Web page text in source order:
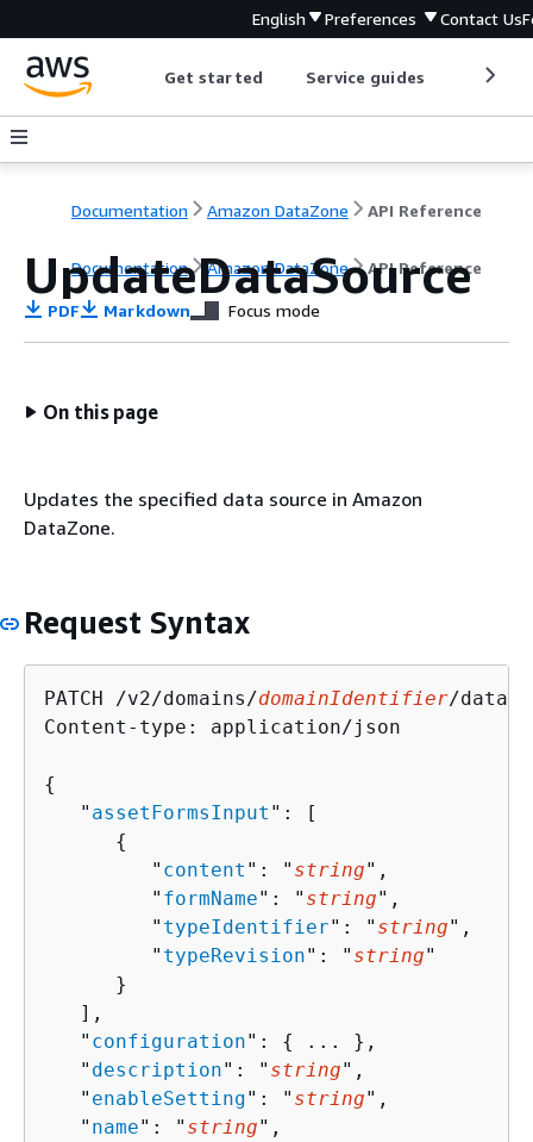
English Preferences Contact Us
Get started Service guides
Documentation Amazon DataZone API Reference
Documentation Amazon DataZone API Reference
UpdateDataSource
PDF Markdown Focus mode
On this page
Updates the specified data source in Amazon
DataZone.
Request Syntax
PATCH /v2/domains/domainIdentifier/data-
Content-type: application/json
{
   "
assetFormsInput ": [
{
         "
content ": " string",
         "
formName": " string",
         "
typeIdentifier": " string",
         "
typeRevision": " string"
      }
   ],
   "
configuration": {
... },
   "
description": " string",
   "
enableSetting": " string",
   "
name": " string",